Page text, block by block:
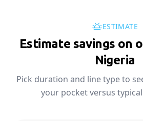
ESTIMATE
Estimate savings on
Nigeria
Pick duration and line type to
your pocket versus